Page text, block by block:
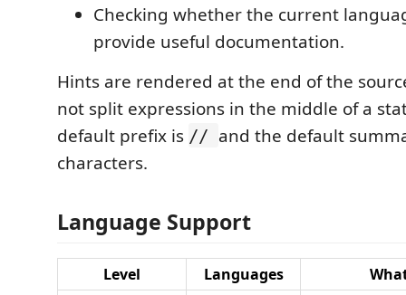
Checking whether the current
provide useful documentation.
Hints are rendered at the end of the
not split expressions in the middle of a
default prefix is // and the default
characters.
Language Support
Level Languages